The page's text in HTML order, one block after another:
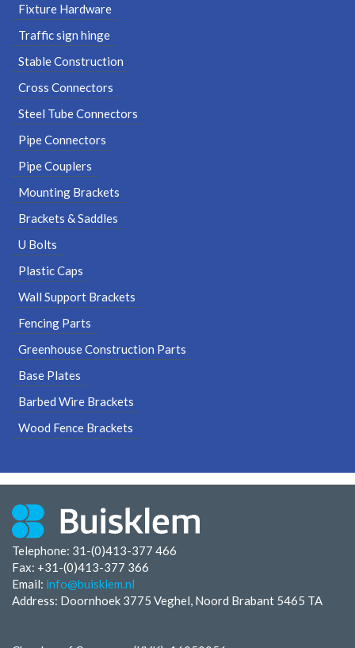
Fixture Hardware
Traffic sign hinge
Stable Construction
Cross Connectors
Steel Tube Connectors
Pipe Connectors
Pipe Couplers
Mounting Brackets
Brackets & Saddles
U Bolts
Plastic Caps
Wall Support Brackets
Fencing Parts
Greenhouse Construction Parts
Base Plates
Barbed Wire Brackets
Wood Fence Brackets
Telephone: 31-(0)413-377 466
Fax: +31-(0)413-377 366
Email: info@buisklem.nl
Address: Doornhoek 3775 Veghel, Noord Brabant 5465 TA